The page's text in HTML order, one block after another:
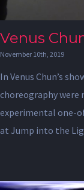
Venus
November 10th, 2019
In Venus Chun’s
choreography were
experimental one-
at Jump into the